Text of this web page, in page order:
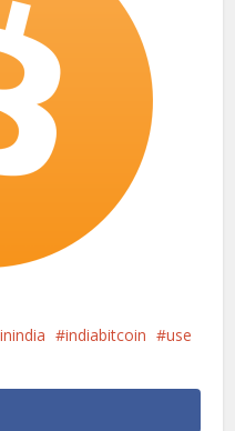
indiabitcoin
use